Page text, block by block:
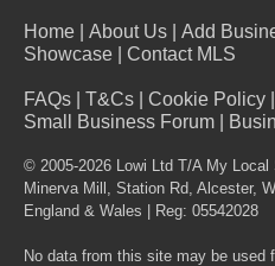
Home About Us Add
Showcase
Contact MLS
FAQs T&Cs Cookie Policy
Small Business Forum
© 2005-2026 Lowi Ltd T/A My Local
Minerva Mill, Station Rd, Alcester,
England & Wales | Reg: 05542028
No data from this site may be used